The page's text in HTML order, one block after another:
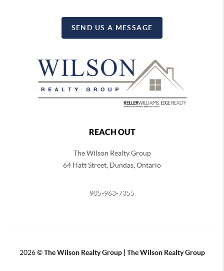
SEND US A MESSAGE
REACH OUT
The Wilson Realty Group
64 Hatt Street, Dundas, Ontario
905-963-7355
2026©The Wilson Realty Group | The Wilson Realty Group